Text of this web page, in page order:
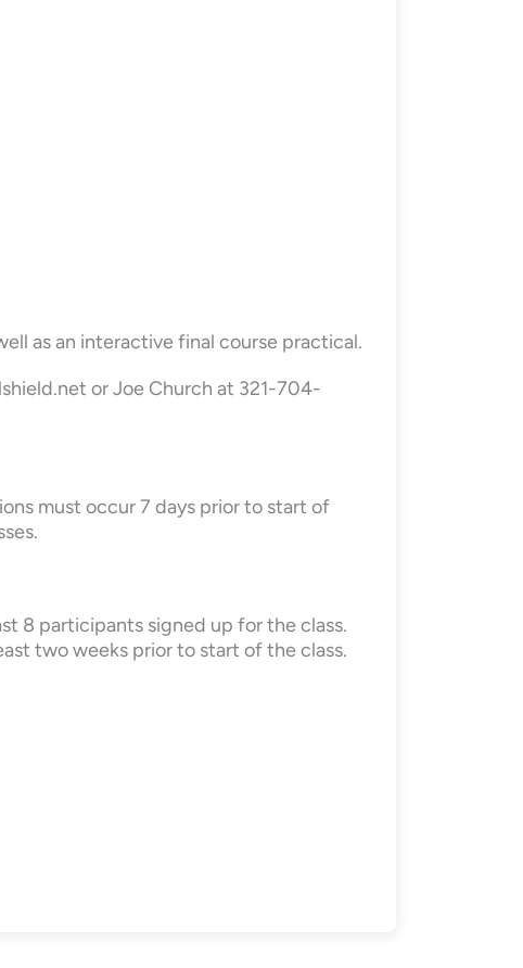
as an interactive final course practical.
or Joe Church at 321-704-
must occur 7 days prior to start of
8 participants signed up for the class.
two weeks prior to start of the class.